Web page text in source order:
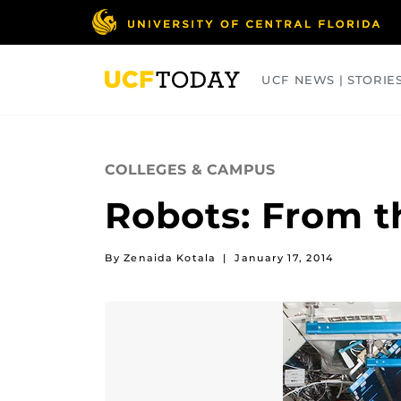
UCF NEWS |
COLLEGES & CAMPUS
Robots: From
By Zenaida Kotala | January 17, 2014